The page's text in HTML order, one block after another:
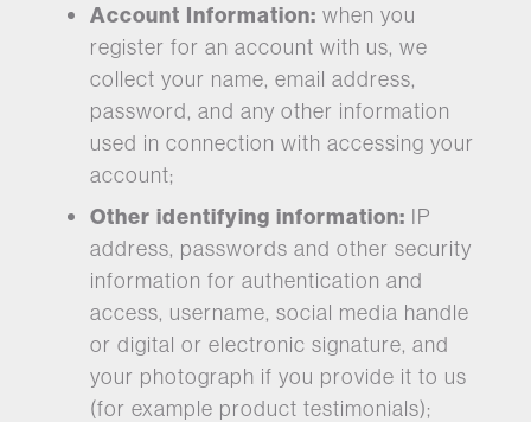
Account Information: when you
register for an account with us, we
collect your name, email address,
password, and any other information
used in connection with accessing your
account;
Other identifying information: IP
address, passwords and other security
information for authentication and
access, username, social media handle
or digital or electronic signature, and
your photograph if you provide it to us
(for example product testimonials);